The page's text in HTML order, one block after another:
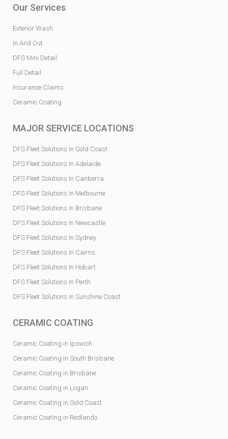
Our Services
Exterior Wash
In And Out
DFS Mini Detail
Full Detail
Insurance Claims
Ceramic Coating
MAJOR SERVICE LOCATIONS
DFS Fleet Solutions In Gold Coast
DFS Fleet Solutions In Adelaide
DFS Fleet Solutions In Canberra
DFS Fleet Solutions In Melbourne
DFS Fleet Solutions In Brisbane
DFS Fleet Solutions In Newcastle
DFS Fleet Solutions In Sydney
DFS Fleet Solutions In Cairns
DFS Fleet Solutions In Hobart
DFS Fleet Solutions In Perth
DFS Fleet Solutions In Sunshine Coast
CERAMIC COATING
Ceramic Coating in Ipswich
Ceramic Coating in South Brisbane
Ceramic Coating in Brisbane
Ceramic Coating in Logan
Ceramic Coating in Gold Coast
Ceramic Coating in Redlands